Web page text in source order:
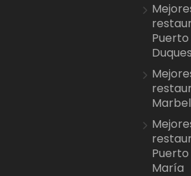
Puerto
María